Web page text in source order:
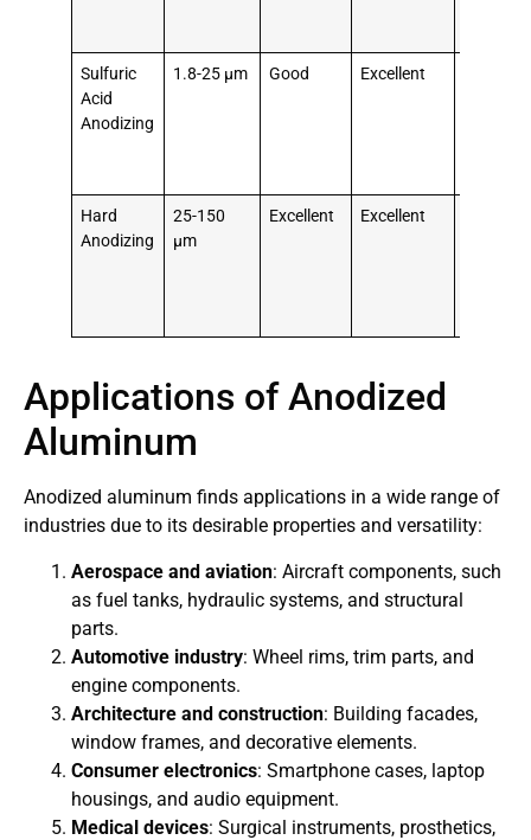
Sulfuric
Acid
Anodizing
1.8-25 μm Good Excellent
Hard
Anodizing
25-150
μm
Excellent Excellent
Applications of Anodized
Aluminum
Anodized aluminum finds applications in a wide range of
industries due to its desirable properties and versatility:
Aerospace and aviation: Aircraft components, such
as fuel tanks, hydraulic systems, and structural
parts.
Automotive industry: Wheel rims, trim parts, and
engine components.
Architecture and construction: Building facades,
window frames, and decorative elements.
Consumer electronics: Smartphone cases, laptop
housings, and audio equipment.
Medical devices: Surgical instruments, prosthetics,